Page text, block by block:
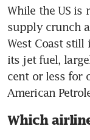
on
While the US is
supply crunch
West Coast still
its jet fuel,
cent or less for
American
Which